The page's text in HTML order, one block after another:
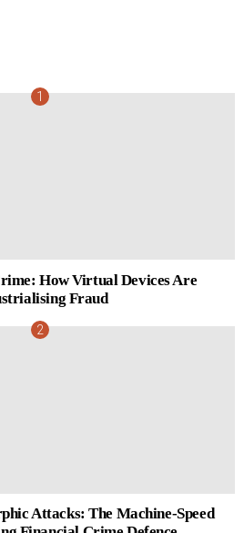
How Virtual Devices Are
Fraud
Attacks: The Machine-Speed